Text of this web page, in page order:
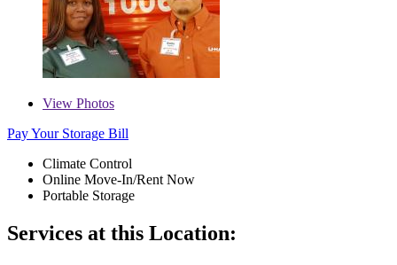
View Photos
Pay Your Storage Bill
Climate Control
Online Move-In/Rent Now
Portable Storage
Services at this Location: